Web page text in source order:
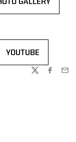
GALLERY
YOUTUBE
TWITTER